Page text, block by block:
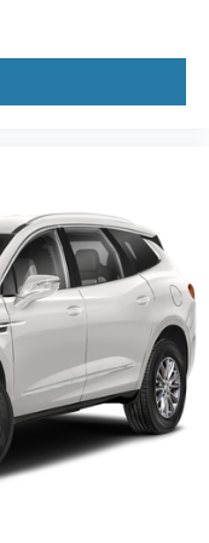
Sometimes
cargo and fold
get it. With very little
third-row seat
got their back.
around is just
Enhance their
lumbar. Your
they want for
strain they would
lumbar
experience.
conforms to you! It
if you aren't